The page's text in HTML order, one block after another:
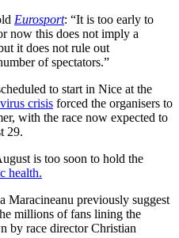
Eurosport: “It is too early to
now this does not imply a
it does not rule out
of spectators.”
to start in Nice at the
crisis forced the organisers to
with the race now expected to
29.
is too soon to hold the
health.
Maracineanu previously suggest
millions of fans lining the
by race director Christian